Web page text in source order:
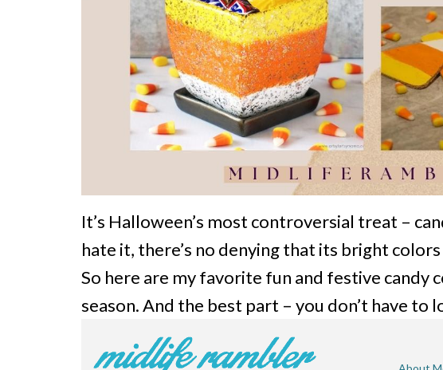
It’s Halloween’s most controversial treat –
hate it, there’s no denying that its bright
So here are my favorite fun and festive candy
season. And the best part – you don’t have to